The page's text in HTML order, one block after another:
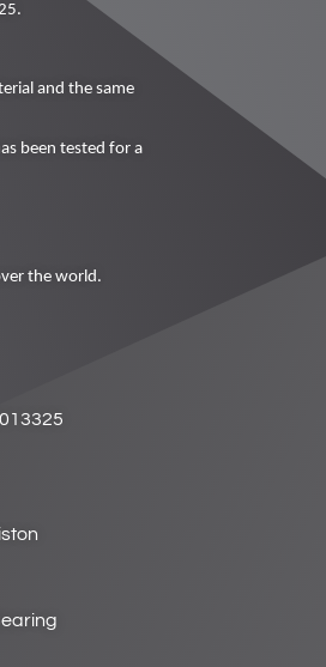
and the same
been tested for a
the world.